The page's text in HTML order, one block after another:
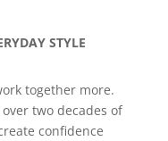
STYLE
together more.
two decades of
confidence